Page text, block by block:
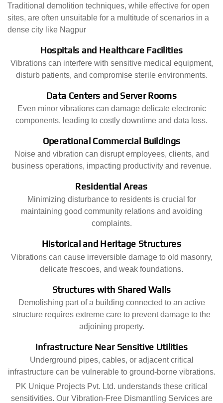
Traditional demolition techniques, while effective for open
sites, are often unsuitable for a multitude of scenarios in a
dense city like Nagpur
Hospitals and Healthcare Facilities
Vibrations can interfere with sensitive medical equipment,
disturb patients, and compromise sterile environments.
Data Centers and Server Rooms
Even minor vibrations can damage delicate electronic
components, leading to costly downtime and data loss.
Operational Commercial Buildings
Noise and vibration can disrupt employees, clients, and
business operations, impacting productivity and revenue.
Residential Areas
Minimizing disturbance to residents is crucial for
maintaining good community relations and avoiding
complaints.
Historical and Heritage Structures
Vibrations can cause irreversible damage to old masonry,
delicate frescoes, and weak foundations.
Structures with Shared Walls
Demolishing part of a building connected to an active
structure requires extreme care to prevent damage to the
adjoining property.
Infrastructure Near Sensitive Utilities
Underground pipes, cables, or adjacent critical
infrastructure can be vulnerable to ground-borne vibrations.
PK Unique Projects Pvt. Ltd. understands these critical
sensitivities. Our Vibration-Free Dismantling Services are